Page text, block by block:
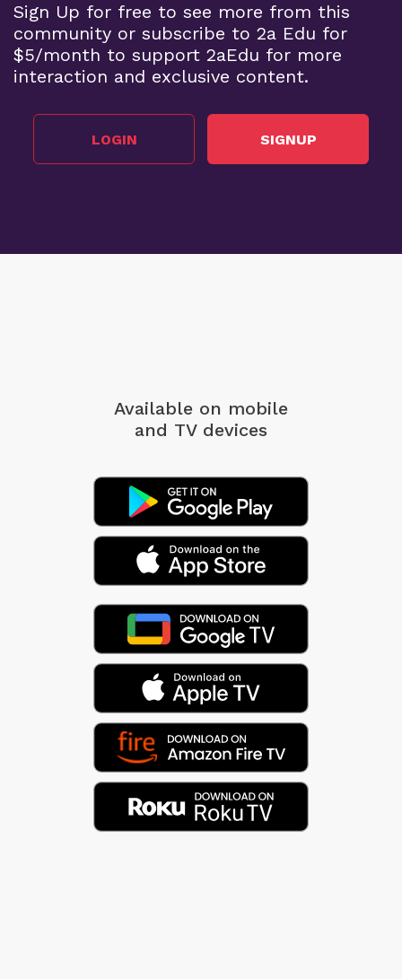
Sign Up for free to see more from this
community or subscribe to 2a Edu for
$5/month to support 2aEdu for more
interaction and exclusive content.
LOGIN SIGNUP
Available on mobile
and TV devices